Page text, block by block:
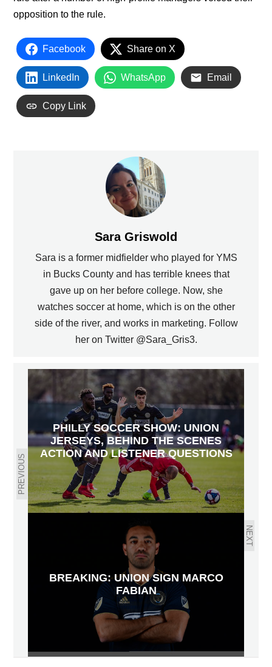
opposition to the rule.
Facebook Share on X
LinkedIn WhatsApp Email
Copy Link
Sara Griswold
Sara is a former midfielder who played for YMS
in Bucks County and has terrible knees that
gave up on her before college. Now, she
watches soccer at home, which is on the other
side of the river, and works in marketing. Follow
her on Twitter @Sara_Gris3.
PREVIOUS
PHILLY SOCCER SHOW: UNION
JERSEYS, BEHIND THE SCENES
ACTION AND LISTENER QUESTIONS
NEXT
BREAKING: UNION SIGN MARCO
FABIAN